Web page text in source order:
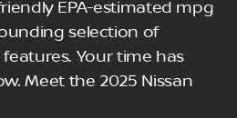
EPA-estimated mpg
selection of
Your time has
Meet the 2025 Nissan